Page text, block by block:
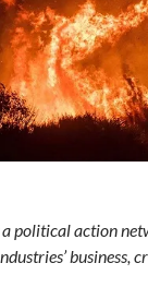
political action
business,